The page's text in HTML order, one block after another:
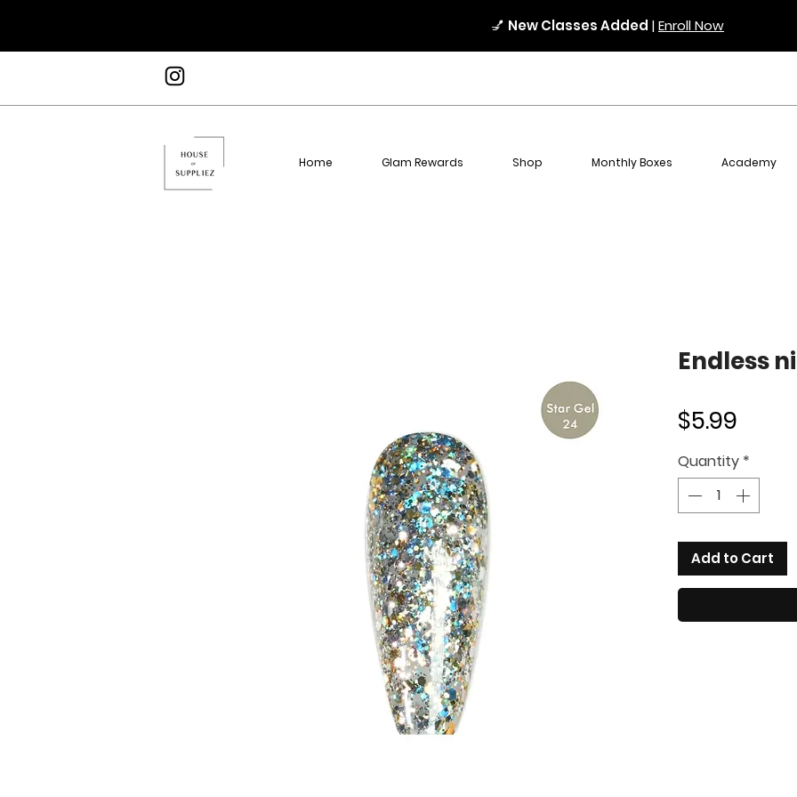
💅 New Classes Added |Enroll Now
Home Glam Rewards Shop Monthly Boxes Academy
Endless
$5.99
Quantity *
Add to Cart